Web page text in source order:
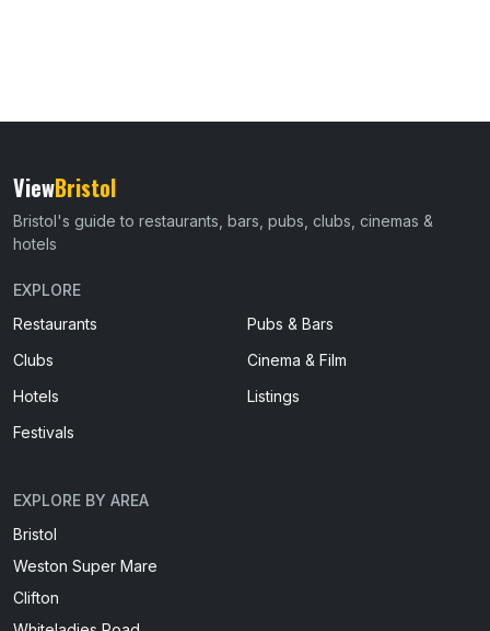
ViewBristol
Bristol's guide to restaurants, bars, pubs, clubs, cinemas &
hotels
EXPLORE
Restaurants
Pubs & Bars
Clubs
Cinema & Film
Hotels
Listings
Festivals
EXPLORE BY AREA
Bristol
Weston Super Mare
Clifton